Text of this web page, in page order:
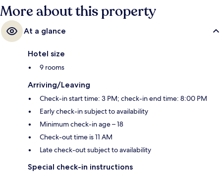
More about this property
At a glance
Hotel size
9 rooms
Arriving/Leaving
Check-in start time: 3 PM; check-in end time: 8:00 PM
Early check-in subject to availability
Minimum check-in age – 18
Check-out time is 11 AM
Late check-out subject to availability
Special check-in instructions